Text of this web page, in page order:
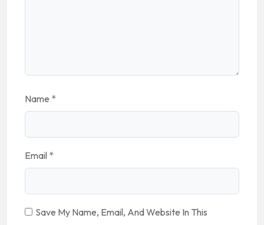
Name *
Email *
Save My Name, Email, And Website In This